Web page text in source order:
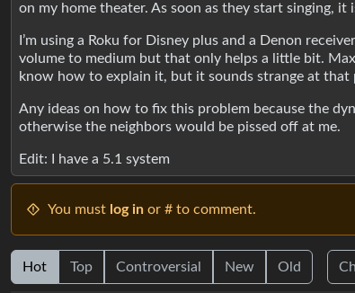
on my home theater. As soon as they start singing,
I’m using a Roku for Disney plus and a Denon
volume to medium but that only helps a little bit.
know how to explain it, but it sounds strange at that
Any ideas on how to fix this problem because the
otherwise the neighbors would be pissed off at me.
Edit: I have a 5.1 system
You must log in or # to comment.
Hot Top Controversial New Old